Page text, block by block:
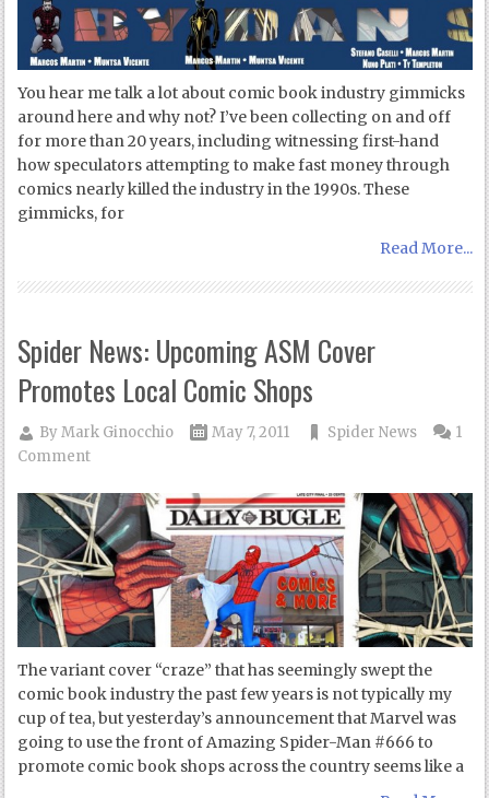
You hear me talk a lot about comic book industry gimmicks
around here and why not? I’ve been collecting on and off
for more than 20 years, including witnessing first-hand
how speculators attempting to make fast money through
comics nearly killed the industry in the 1990s. These
gimmicks, for
Read More...
Spider News: Upcoming ASM Cover
Promotes Local Comic Shops
ByMark Ginocchio May 7, 2011 Spider News
1
Comment
The variant cover “craze” that has seemingly swept the
comic book industry the past few years is not typically my
cup of tea, but yesterday’s announcement that Marvel was
going to use the front of Amazing Spider-Man #666 to
promote comic book shops across the country seems like a